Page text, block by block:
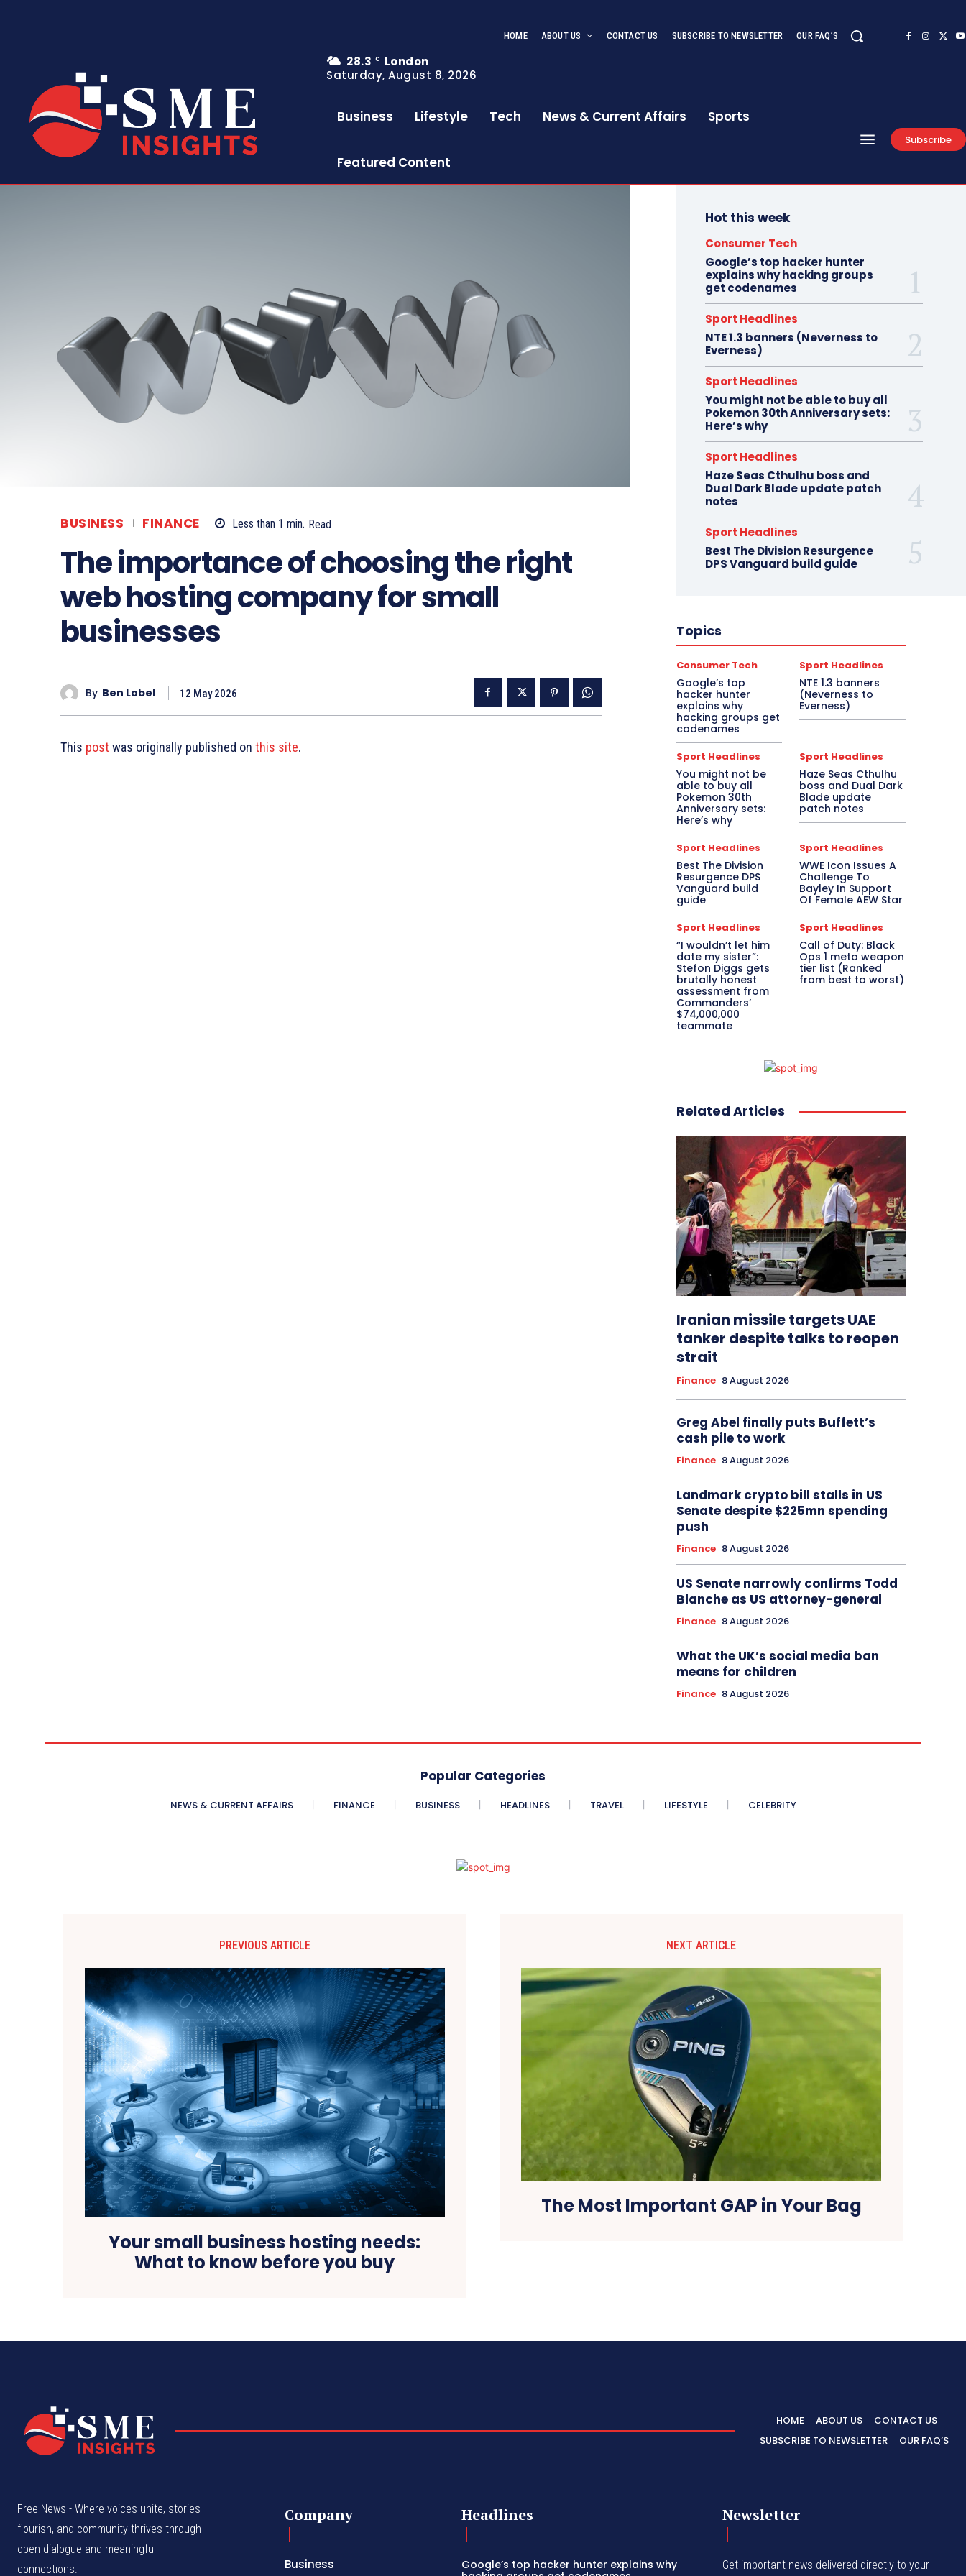
HOME ABOUT US CONTACT US SUBSCRIBE TO NEWSLETTER OUR FAQ’S
28.3 C
London
Saturday, August 8, 2026
Business Lifestyle Tech News & Current Affairs Sports
Featured Content
Subscribe
BUSINESS FINANCE Less than 1 min. Read
The importance of choosing the right
web hosting company for small
businesses
By Ben Lobel 12 May 2026
This post was originally published on this site.
Hot this week
Consumer Tech
Google’s top hacker hunter
explains why hacking groups
get codenames
Sport Headlines
NTE 1.3 banners (Neverness to
Everness)
Sport Headlines
You might not be able to buy all
Pokemon 30th Anniversary sets:
Here’s why
Sport Headlines
Haze Seas Cthulhu boss and
Dual Dark Blade update patch
notes
Sport Headlines
Best The Division Resurgence
DPS Vanguard build guide
Topics
Consumer Tech
Google’s top
hacker hunter
explains why
hacking groups get
codenames
Sport Headlines
NTE 1.3 banners
(Neverness to
Everness)
Sport Headlines
You might not be
able to buy all
Pokemon 30th
Anniversary sets:
Here’s why
Sport Headlines
Haze Seas Cthulhu
boss and Dual Dark
Blade update
patch notes
Sport Headlines
Best The Division
Resurgence DPS
Vanguard build
guide
Sport Headlines
WWE Icon Issues A
Challenge To
Bayley In Support
Of Female AEW Star
Sport Headlines
“I wouldn’t let him
date my sister”:
Stefon Diggs gets
brutally honest
assessment from
Commanders’
$74,000,000
teammate
Sport Headlines
Call of Duty: Black
Ops 1 meta weapon
tier list (Ranked
from best to worst)
Related Articles
Iranian missile targets UAE
tanker despite talks to reopen
strait
Finance 8 August 2026
Greg Abel finally puts Buffett’s
cash pile to work
Finance 8 August 2026
Landmark crypto bill stalls in US
Senate despite $225mn spending
push
Finance 8 August 2026
US Senate narrowly confirms Todd
Blanche as US attorney-general
Finance 8 August 2026
What the UK’s social media ban
means for children
Finance 8 August 2026
Popular Categories
NEWS & CURRENT AFFAIRS FINANCE BUSINESS HEADLINES TRAVEL LIFESTYLE CELEBRITY
PREVIOUS ARTICLE
Your small business hosting needs:
What to know before you buy
NEXT ARTICLE
The Most Important GAP in Your Bag
HOME ABOUT US
CONTACT US
SUBSCRIBE TO NEWSLETTER
OUR FAQ’S
Free News - Where voices unite, stories
flourish, and community thrives through
open dialogue and meaningful
connections.
Company
Business
Headlines
Google’s top hacker hunter explains why
Newsletter
Get important news delivered directly to your